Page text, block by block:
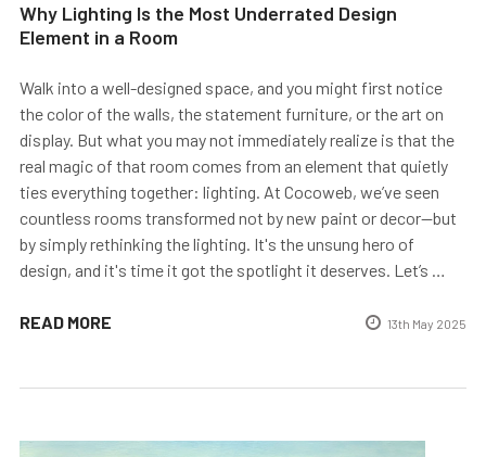
Why Lighting Is the Most Underrated Design
Element in a Room
Walk into a well-designed space, and you might first notice
the color of the walls, the statement furniture, or the art on
display. But what you may not immediately realize is that the
real magic of that room comes from an element that quietly
ties everything together: lighting. At Cocoweb, we’ve seen
countless rooms transformed not by new paint or decor—but
by simply rethinking the lighting. It's the unsung hero of
design, and it's time it got the spotlight it deserves. Let’s …
READ MORE 13th May 2025